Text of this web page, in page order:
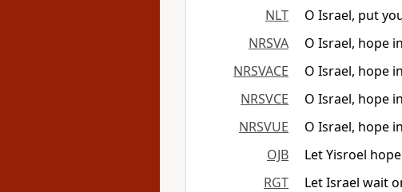
NLT
O Israel, put
NRSVA
O Israel, hope
NRSVACE
O Israel, hope
NRSVCE
O Israel, hope
NRSVUE
O Israel, hope
OJB
Let Yisroel
RGT
Let Israel wait